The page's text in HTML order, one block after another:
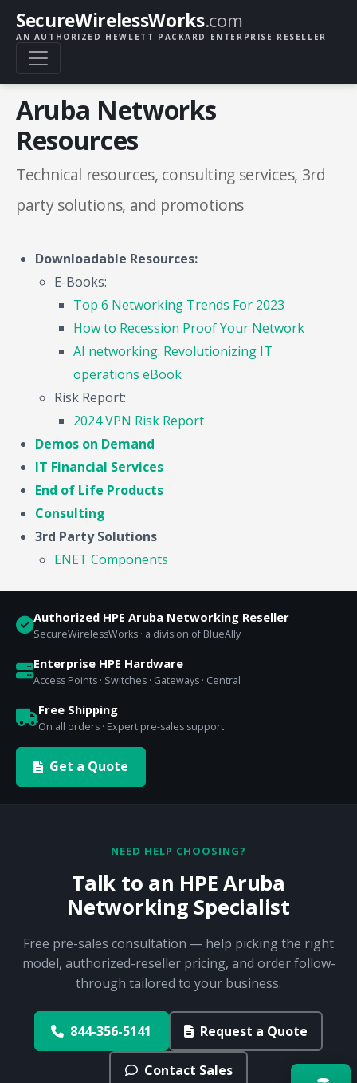
SecureWirelessWorks.com
AN AUTHORIZED HEWLETT PACKARD ENTERPRISE RESELLER
Aruba Networks
Resources
Technical resources, consulting services, 3rd
party solutions, and promotions
Downloadable Resources:
E-Books:
Top 6 Networking Trends For 2023
How to Recession Proof Your Network
AI networking: Revolutionizing IT
operations eBook
Risk Report:
2024 VPN Risk Report
Demos on Demand
IT Financial Services
End of Life Products
Consulting
3rd Party Solutions
ENET Components
Authorized HPE Aruba Networking Reseller
SecureWirelessWorks · a division of BlueAlly
Enterprise HPE Hardware
Access Points · Switches · Gateways · Central
Free Shipping
On all orders · Expert pre-sales support
Get a Quote
NEED HELP CHOOSING?
Talk to an HPE Aruba
Networking Specialist
Free pre-sales consultation — help picking the right
model, authorized-reseller pricing, and order follow-
through tailored to your business.
844-356-5141 Request a Quote
Contact Sales